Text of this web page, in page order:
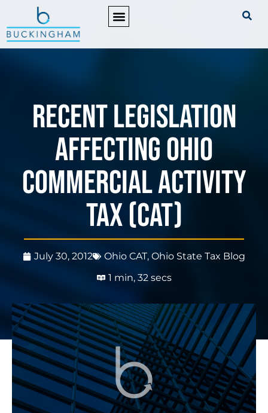
Recent Legislation
Affecting Ohio
Commercial Activity
Tax (CAT)
July 30, 2012 Ohio CAT, Ohio State Tax Blog
1 min, 32 secs